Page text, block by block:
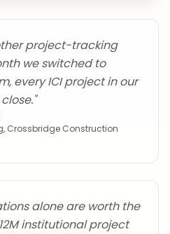
project-tracking
we switched to
every ICI project in our
"
Crossbridge Construction
alone are worth the
institutional project